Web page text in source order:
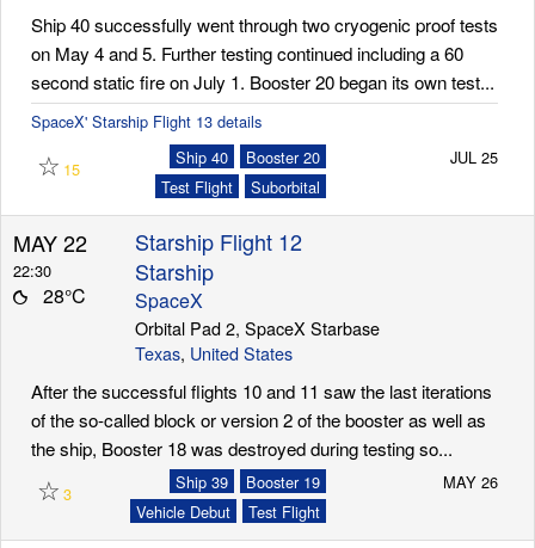
Articles
Stats
Launch Schedule
Ship 40 successfully went through two cryogenic proof tests
on May 4 and 5. Further testing continued including a 60
second static fire on July 1. Booster 20 began its own test...
SpaceX' Starship Flight 13 details
☆ 15
Booster 20
Ship 40
Suborbital
Test Flight
JUL 25
MAY 22
22:30
28°C
Starship Flight 12
Starship
SpaceX
Orbital Pad 2, SpaceX Starbase
Texas, United States
After the successful flights 10 and 11 saw the last iterations
of the so-called block or version 2 of the booster as well as
the ship, Booster 18 was destroyed during testing so...
☆ 3
Booster 19
Ship 39
Test Flight
Vehicle Debut
MAY 26